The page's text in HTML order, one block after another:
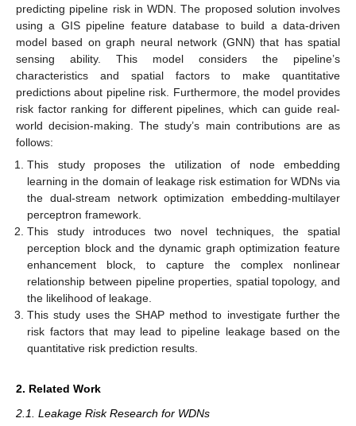
predicting pipeline risk in WDN. The proposed solution involves
using a GIS pipeline feature database to build a data-driven
model based on graph neural network (GNN) that has spatial
sensing ability. This model considers the pipeline’s
characteristics and spatial factors to make quantitative
predictions about pipeline risk. Furthermore, the model provides
risk factor ranking for different pipelines, which can guide real-
world decision-making. The study’s main contributions are as
follows:
This study proposes the utilization of node embedding
learning in the domain of leakage risk estimation for WDNs via
the dual-stream network optimization embedding-multilayer
perceptron framework.
This study introduces two novel techniques, the spatial
perception block and the dynamic graph optimization feature
enhancement block, to capture the complex nonlinear
relationship between pipeline properties, spatial topology, and
the likelihood of leakage.
This study uses the SHAP method to investigate further the
risk factors that may lead to pipeline leakage based on the
quantitative risk prediction results.
2. Related Work
2.1. Leakage Risk Research for WDNs